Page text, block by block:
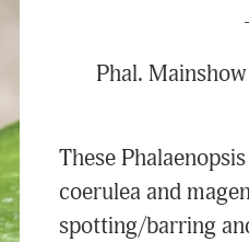
Phal.
These
coerulea and
spotting/barring